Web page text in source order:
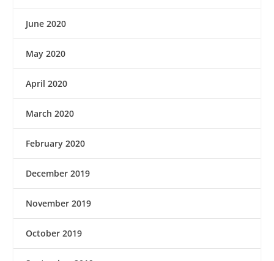
June 2020
May 2020
April 2020
March 2020
February 2020
December 2019
November 2019
October 2019